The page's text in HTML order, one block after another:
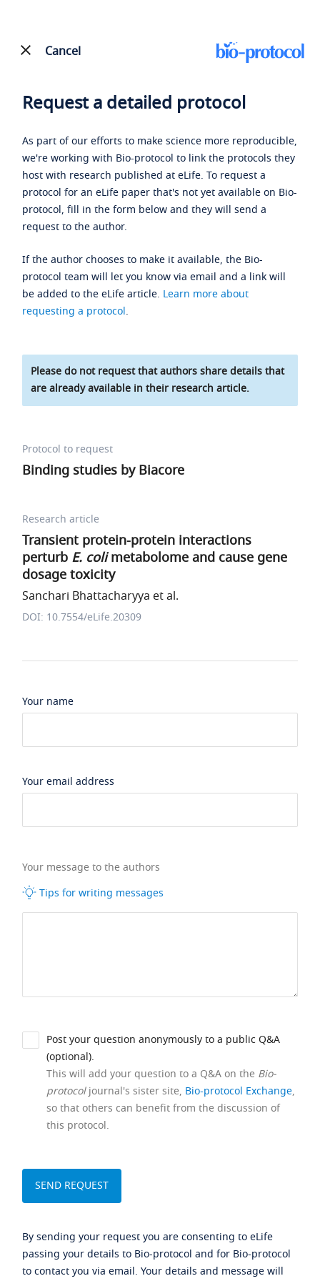
Cancel
Request a detailed protocol
As part of our efforts to make science more reproducible,
we're working with Bio-protocol to link the protocols they
host with research published at eLife. To request a
protocol for an eLife paper that's not yet available on Bio-
protocol, fill in the form below and they will send a
request to the author.
If the author chooses to make it available, the Bio-
protocol team will let you know via email and a link will
be added to the eLife article. Learn more about
requesting a protocol.
Please do not request that authors share details that
are already available in their research article.
Protocol to request
Binding studies by Biacore
Research article
Transient protein-protein interactions
perturb E. colimetabolome and cause gene
dosage toxicity
Sanchari Bhattacharyya et al.
DOI: 10.7554/eLife.20309
Your name
Your email address
Your message to the authors
Tips for writing messages
Post your question anonymously to a public Q&A
(optional).
This will add your question to a Q&A on the Bio-
protocoljournal's sister site, Bio-protocol Exchange,
so that others can benefit from the discussion of
this protocol.
By sending your request you are consenting to eLife
passing your details to Bio-protocol and for Bio-protocol
to contact you via email. Your details and message will